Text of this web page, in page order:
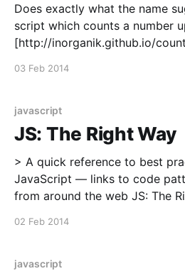
Does exactly what the name
script which counts a number up or
[http://inorganik.github.io/
03 Feb 2014
javascript
JS: The Right Way
> A quick reference to best
JavaScript — links to code
from around the web JS: The Right Way
02 Feb 2014
javascript